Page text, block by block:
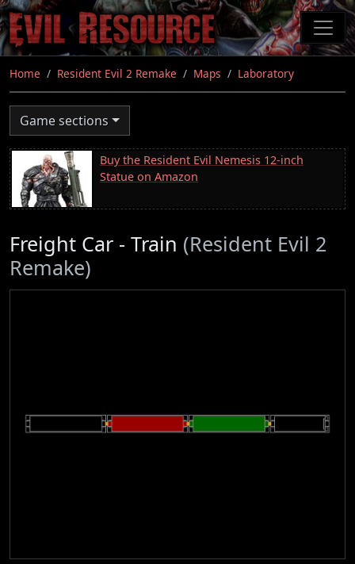
Skip
to
main
content
Home Resident Evil 2 Remake Maps Laboratory
Game sections
Buy the Resident Evil Nemesis 12-inch
Statue on Amazon
Freight Car - Train (Resident Evil 2
Remake)